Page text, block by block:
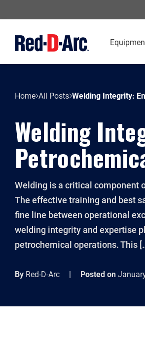
Home All Posts Welding Integrity:
Welding
Welding is a critical component
The effective training and best
fine line between operational
welding integrity and expertise
petrochemical operations. This
By Red-D-Arc | Posted on